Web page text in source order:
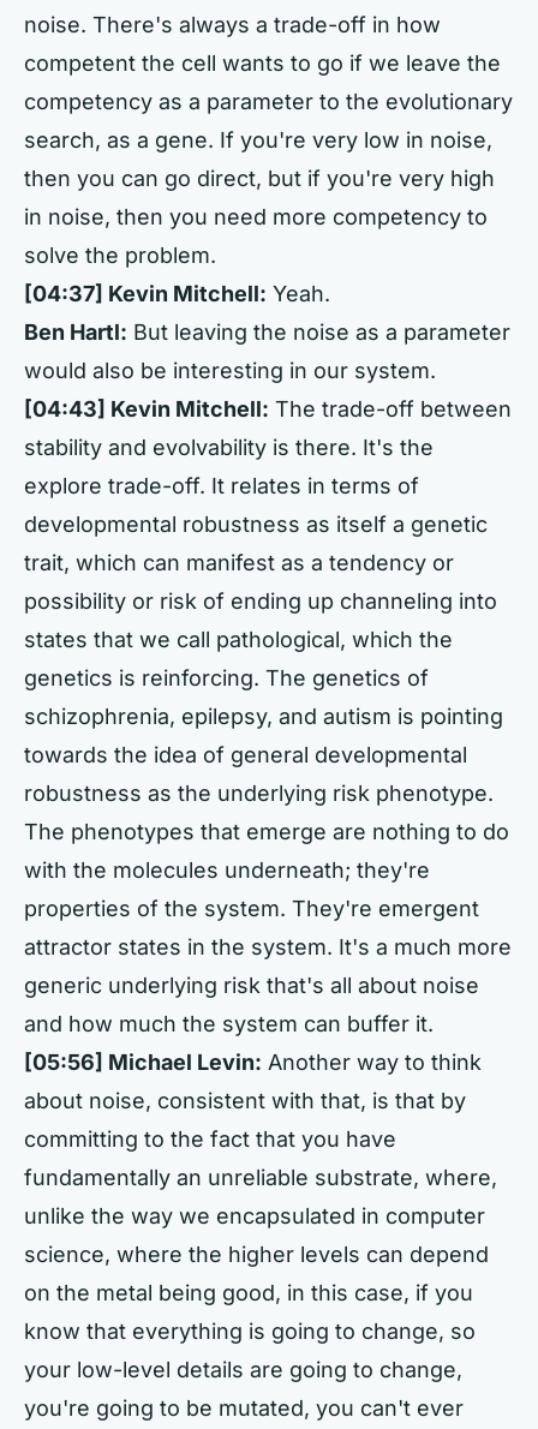
noise. There's always a trade-off in how
competent the cell wants to go if we leave the
competency as a parameter to the evolutionary
search, as a gene. If you're very low in noise,
then you can go direct, but if you're very high
in noise, then you need more competency to
solve the problem.
[04:37] Kevin Mitchell: Yeah.
Ben Hartl: But leaving the noise as a parameter
would also be interesting in our system.
[04:43] Kevin Mitchell: The trade-off between
stability and evolvability is there. It's the
explore trade-off. It relates in terms of
developmental robustness as itself a genetic
trait, which can manifest as a tendency or
possibility or risk of ending up channeling into
states that we call pathological, which the
genetics is reinforcing. The genetics of
schizophrenia, epilepsy, and autism is pointing
towards the idea of general developmental
robustness as the underlying risk phenotype.
The phenotypes that emerge are nothing to do
with the molecules underneath; they're
properties of the system. They're emergent
attractor states in the system. It's a much more
generic underlying risk that's all about noise
and how much the system can buffer it.
[05:56] Michael Levin: Another way to think
about noise, consistent with that, is that by
committing to the fact that you have
fundamentally an unreliable substrate, where,
unlike the way we encapsulated in computer
science, where the higher levels can depend
on the metal being good, in this case, if you
know that everything is going to change, so
your low-level details are going to change,
you're going to be mutated, you can't ever